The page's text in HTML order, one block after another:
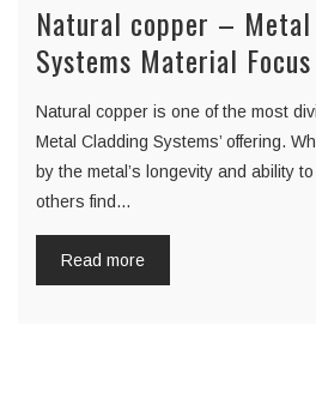
Natural copper –
Systems Material Focus
Natural copper is one of the most
Metal Cladding Systems’ offering.
by the metal’s longevity and ability
others find…
Read more